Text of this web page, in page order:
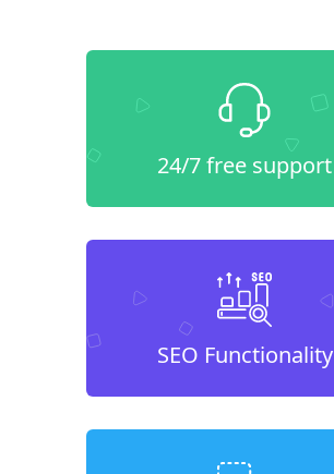
24/7 free support
SEO Functionality